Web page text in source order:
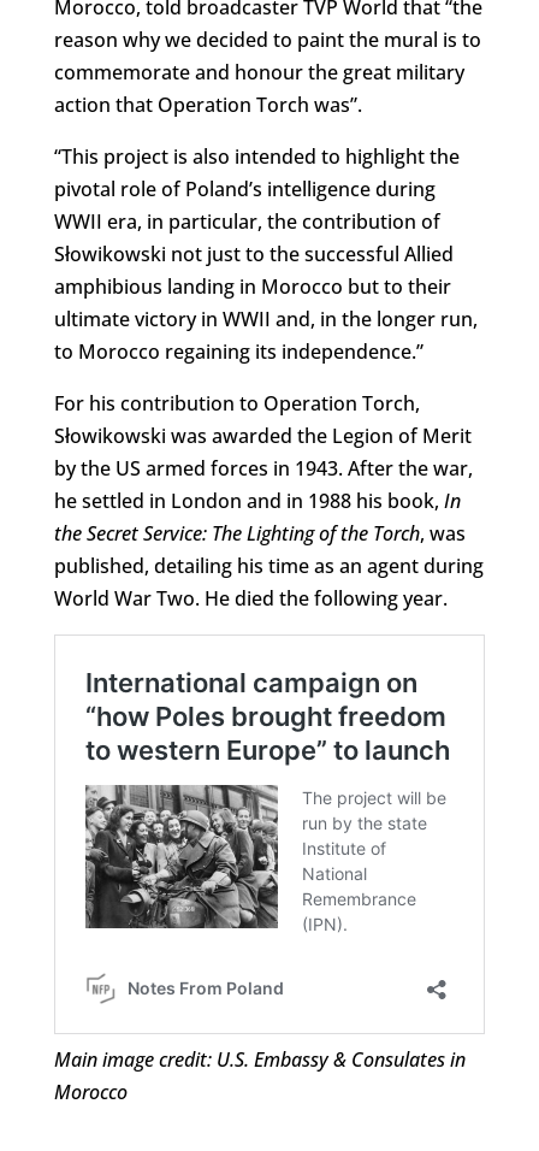
Morocco, told broadcaster TVP World that “the
reason why we decided to paint the mural is to
commemorate and honour the great military
action that Operation Torch was”.
“This project is also intended to highlight the
pivotal role of Poland’s intelligence during
WWII era, in particular, the contribution of
Słowikowski not just to the successful Allied
amphibious landing in Morocco but to their
ultimate victory in WWII and, in the longer run,
to Morocco regaining its independence.”
For his contribution to Operation Torch,
Słowikowski was awarded the Legion of Merit
by the US armed forces in 1943. After the war,
he settled in London and in 1988 his book, In
the Secret Service: The Lighting of the Torch, was
published, detailing his time as an agent during
World War Two. He died the following year.
Main image credit: U.S. Embassy & Consulates in
Morocco